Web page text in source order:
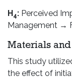
H4: Perceived
Management →
Materials
This study
the effect of